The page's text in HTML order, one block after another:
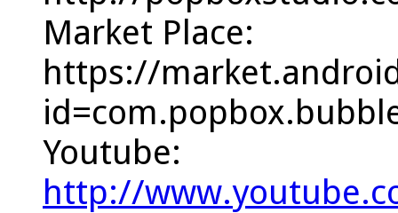
Market Place:
https://
Youtube:
http://